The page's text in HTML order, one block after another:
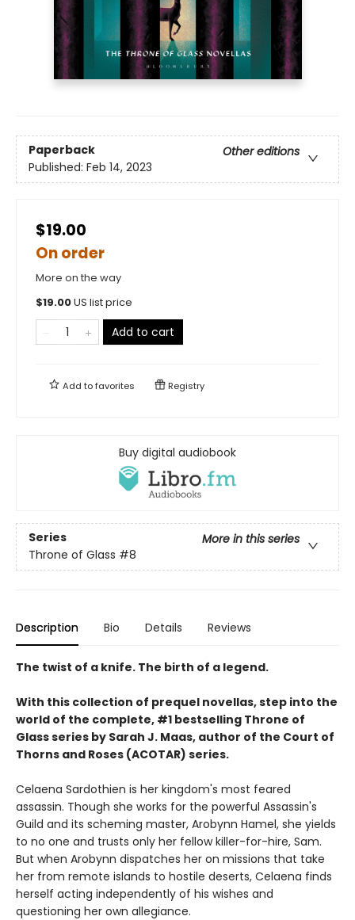
Paperback
Other editions
Published: Feb 14, 2023
$19.00
On order
More on the way
$19.00US list price
Add to cart
Add tofavorites Registry
Buy digital audiobook
Series
More in this series
Throne of Glass #8
Description Bio Details Reviews
The twist of a knife. The birth of a legend.
With this collection of prequel novellas, step into the
world of the complete, #1 bestselling Throne of
Glass series by Sarah J. Maas, author of the Court of
Thorns and Roses (ACOTAR) series.
Celaena Sardothien is her kingdom's most feared
assassin. Though she works for the powerful Assassin's
Guild and its scheming master, Arobynn Hamel, she yields
to no one and trusts only her fellow killer-for-hire, Sam.
But when Arobynn dispatches her on missions that take
her from remote islands to hostile deserts, Celaena finds
herself acting independently of his wishes and
questioning her own allegiance.